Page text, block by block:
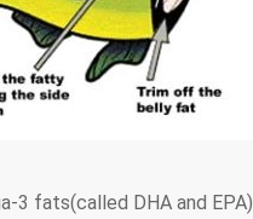
3 fats(called DHA and EPA)